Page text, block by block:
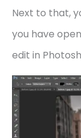
Next to that,
you have
edit in